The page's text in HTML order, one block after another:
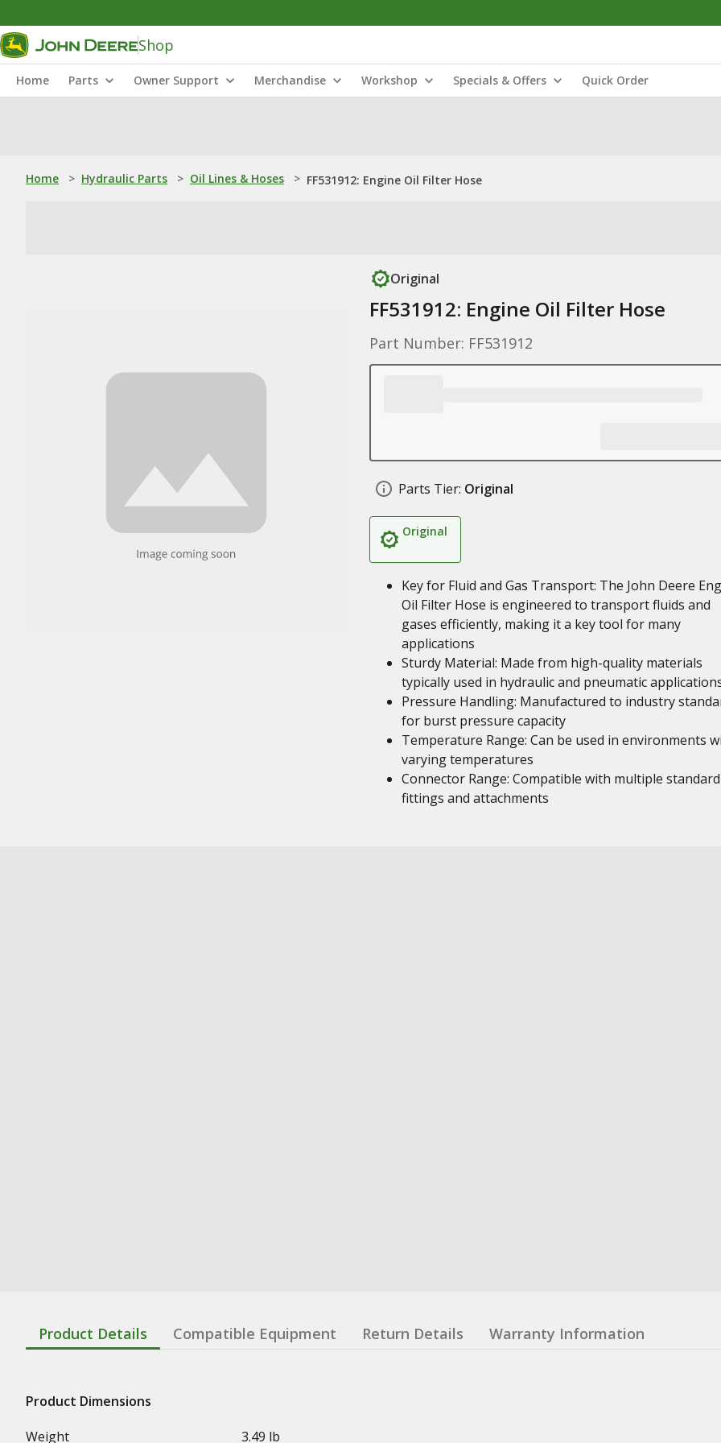
Shop
Home Parts Owner Support Merchandise Workshop Specials & Offers Quick Order
Home > Hydraulic Parts > Oil Lines & Hoses > FF531912: Engine Oil Filter Hose
Original
FF531912: Engine Oil Filter Hose
Part Number: FF531912
Parts Tier: Original
Original
Key for Fluid and Gas Transport: The John Deere
Oil Filter Hose is engineered to transport fluids and
gases efficiently, making it a key tool for many
applications
Sturdy Material: Made from high-quality materials
typically used in hydraulic and pneumatic
Pressure Handling: Manufactured to industry
for burst pressure capacity
Temperature Range: Can be used in environments
varying temperatures
Connector Range: Compatible with multiple standard
fittings and attachments
Product Details Compatible Equipment Return Details Warranty Information
Product Dimensions
Weight
3.49 lb